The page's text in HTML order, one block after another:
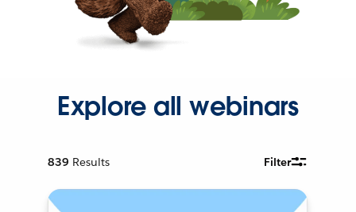
Explore all webinars
839 Results Filter